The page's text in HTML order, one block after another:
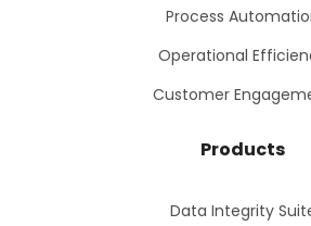
Process
Operational
Customer
Products
Data Integrity